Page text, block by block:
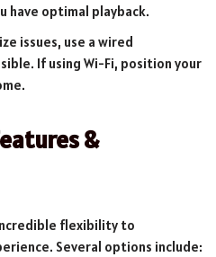
have optimal playback.
issues, use a wired
If using Wi-Fi, position your
&
flexibility to
Several options include: